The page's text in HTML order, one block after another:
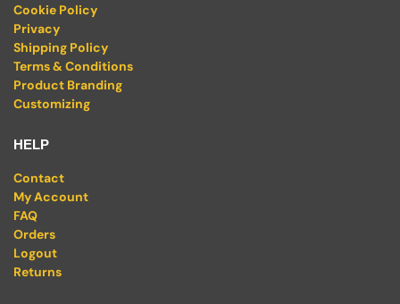
Cookie Policy
Privacy
Shipping Policy
Terms & Conditions
Product Branding
Customizing
HELP
Contact
My Account
FAQ
Orders
Logout
Returns